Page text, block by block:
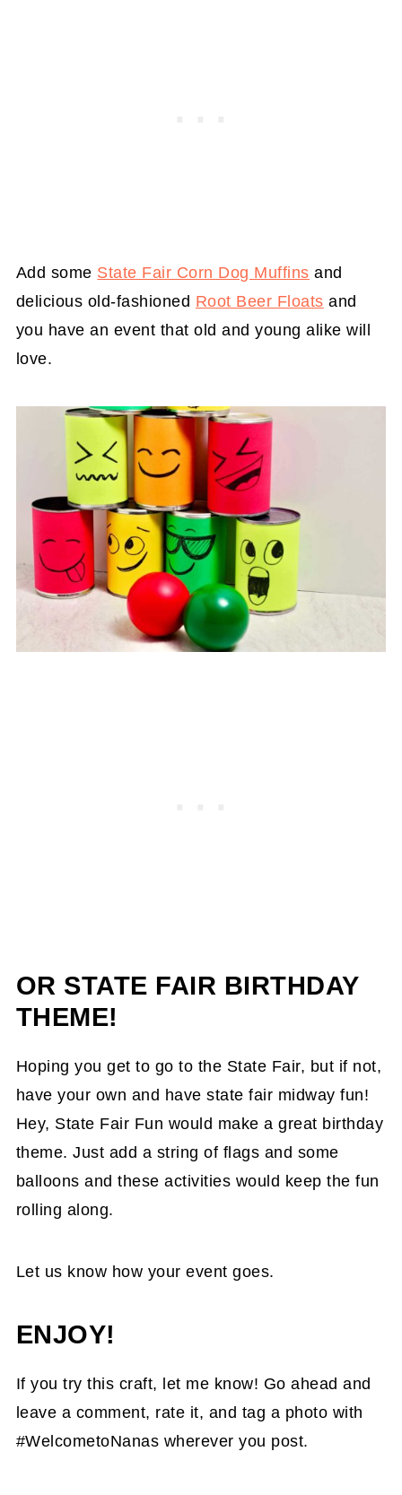
Add some State Fair Corn Dog Muffins and
delicious old-fashioned Root Beer Floats and
you have an event that old and young alike will
love.
OR STATE FAIR BIRTHDAY
THEME!
Hoping you get to go to the State Fair, but if not,
have your own and have state fair midway fun!
Hey, State Fair Fun would make a great birthday
theme. Just add a string of flags and some
balloons and these activities would keep the fun
rolling along.
Let us know how your event goes.
ENJOY!
If you try this craft, let me know! Go ahead and
leave a comment, rate it, and tag a photo with
#WelcometoNanas wherever you post.